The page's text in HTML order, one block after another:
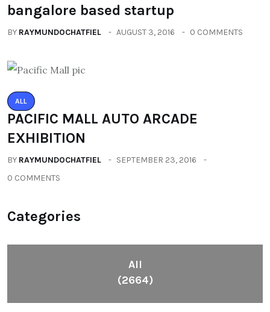
bangalore based startup
BY RAYMUNDOCHATFIEL AUGUST 3, 2016 0 COMMENTS
ALL
PACIFIC MALL AUTO ARCADE
EXHIBITION
BY RAYMUNDOCHATFIEL
SEPTEMBER 23, 2016
0 COMMENTS
Categories
All
(2664)